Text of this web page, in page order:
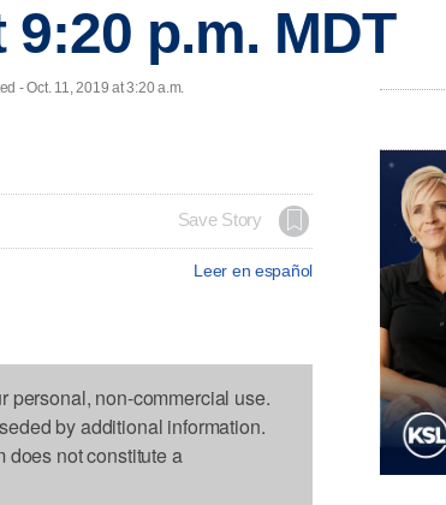
p.m. MDT
- Oct. 11, 2019 at 3:20 a.m.
Save Story
Leer en español
personal, non-commercial use.
by additional information.
does not constitute a